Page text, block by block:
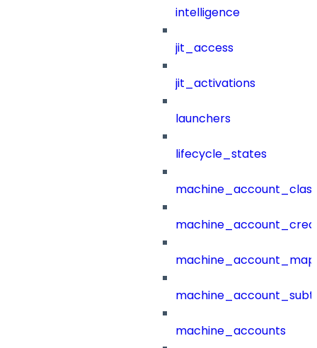
intelligence
jit_access
jit_activations
launchers
lifecycle_states
machine_accounts